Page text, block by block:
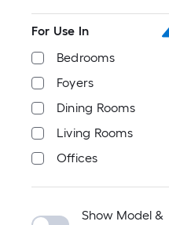
For Use In
Bedrooms
Foyers
Dining Rooms
Living Rooms
Offices
Show Model &